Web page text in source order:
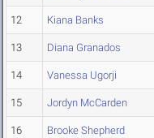
12 Kiana Banks
13 Diana Granados
14 Vanessa Ugorji
15 Jordyn McCarden
16 Brooke Shepherd